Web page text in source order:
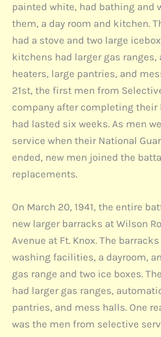
painted white, had bathing and
them, a day room and kitchen.
had a stove and two large
kitchens had larger gas ranges,
heaters, large pantries, and
21st, the first men from
company after completing
had lasted six weeks. As men
service when their National
ended, new men joined the
replacements.
On March 20, 1941, the entire
new larger barracks at Wilson
Avenue at Ft. Knox. The
washing facilities, a dayroom,
gas range and two ice boxes.
had larger gas ranges,
pantries, and mess halls. One
was the men from selective